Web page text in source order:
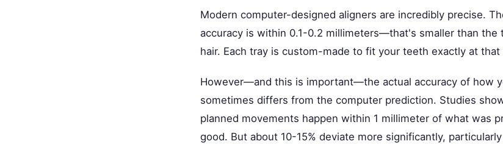
Modern computer-designed aligners are incredibly precise.
accuracy is within 0.1-0.2 millimeters—that's smaller than the
hair. Each tray is custom-made to fit your teeth exactly at
However—and this is important—the actual accuracy of how
sometimes differs from the computer prediction. Studies
planned movements happen within 1 millimeter of what was
good. But about 10-15% deviate more significantly,